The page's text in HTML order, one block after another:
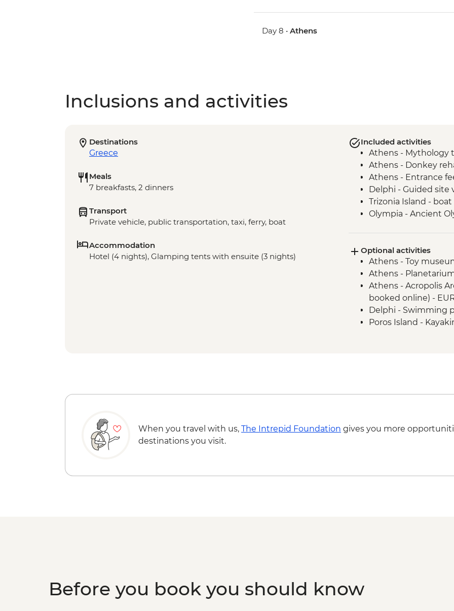
Day 8 •Athens
Inclusions and activities
Destinations
Greece
Meals
7 breakfasts, 2 dinners
Transport
Private vehicle, public transportation, taxi, ferry, boat
Accommodation
Hotel (4 nights), Glamping tents with ensuite (3 nights)
Included activities
Athens - Mythology
Athens - Donkey
Athens - Entrance
Delphi - Guided site
Trizonia Island -
Olympia - Ancient
Poros Island -
Optional activities
Athens - Toy
Athens -
Athens - Acropolis
booked online) -
Delphi - Swimming
Poros Island -
When you travel with us, The Intrepid Foundation gives you more
destinations you visit.
Before you book you should know